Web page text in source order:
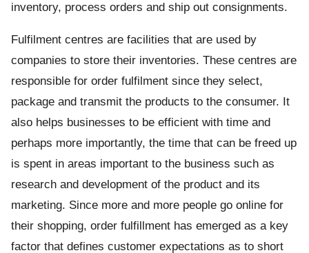
inventory, process orders and ship out consignments.
Fulfilment centres are facilities that are used by
companies to store their inventories. These centres are
responsible for order fulfilment since they select,
package and transmit the products to the consumer. It
also helps businesses to be efficient with time and
perhaps more importantly, the time that can be freed up
is spent in areas important to the business such as
research and development of the product and its
marketing. Since more and more people go online for
their shopping, order fulfillment has emerged as a key
factor that defines customer expectations as to short